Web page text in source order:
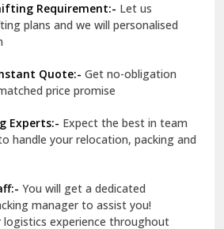
Delhi
Requirement:- Let us
plans and we will personalised
Quote:- Get no-obligation
price promise
Experts:- Expect the best in team
handle your relocation, packing and
You will get a dedicated
manager to assist you!
logistics experience throughout